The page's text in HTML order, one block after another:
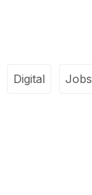
Digital Jobs